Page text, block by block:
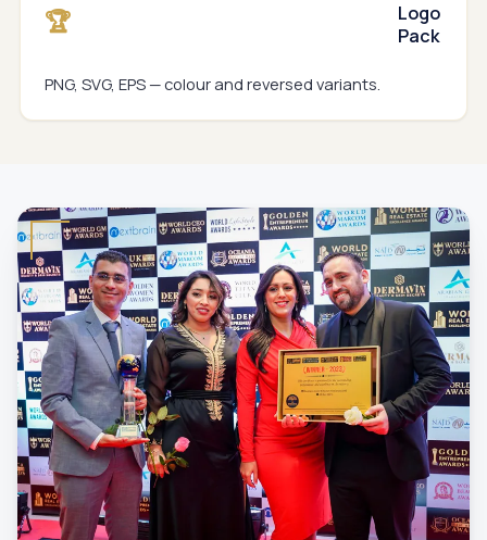
🏆
Logo
Pack
PNG, SVG, EPS — colour and reversed variants.